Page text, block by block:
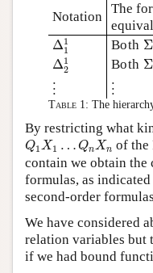
Notation
The
Δ1
1
Δ11
Both Σ
Σ
Δ1
2
Δ 2
Both Σ
Σ
⋮
⋮
⋮
Table 1: The
By restricting what
Q1X1 … QnXn
Q1 X1 Qn Xn of the
contain we obtain the
formulas, as
second-order
We have considered
relation variables but
if we had bound